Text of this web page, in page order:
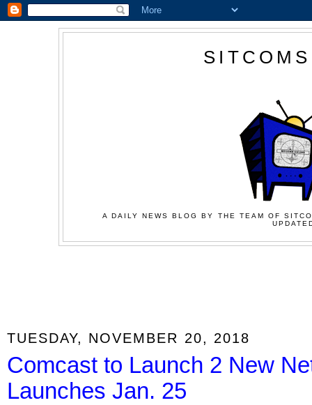
A DAILY NEWS BLOG BY THE TEAM OF
TUESDAY, NOVEMBER 20, 2018
Comcast to Launch 2 New
Launches Jan. 25